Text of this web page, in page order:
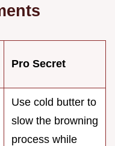
Pro Secret
Use cold butter to
slow the browning
process while